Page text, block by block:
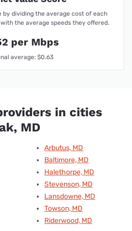
by dividing the average cost of each
with the average speeds they offered.
per Mbps
average: $0.63
in cities
MD
Arbutus, MD
Baltimore, MD
Halethorpe, MD
Stevenson, MD
Lansdowne, MD
Towson, MD
Riderwood, MD